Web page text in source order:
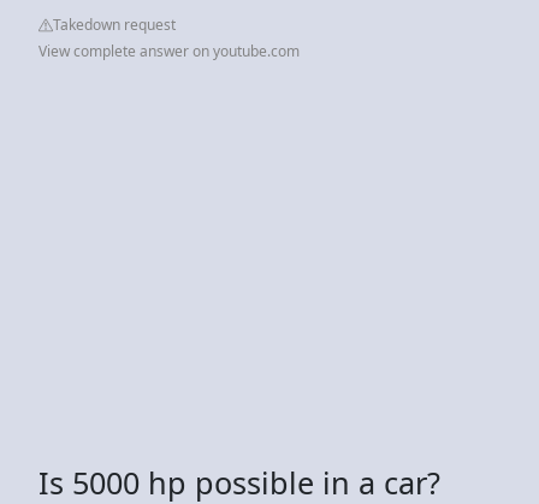
Takedown request
View complete answer on youtube.com
Is 5000 hp possible in a car?